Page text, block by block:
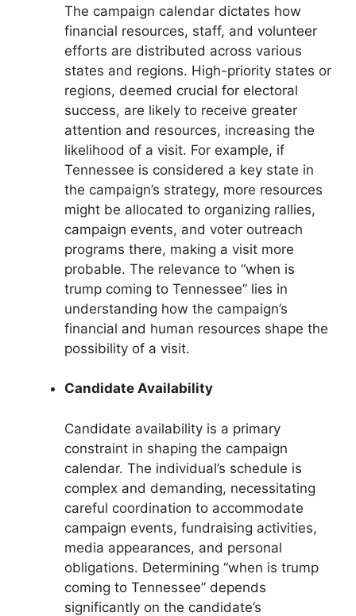
The campaign calendar dictates how
financial resources, staff, and volunteer
efforts are distributed across various
states and regions. High-priority states or
regions, deemed crucial for electoral
success, are likely to receive greater
attention and resources, increasing the
likelihood of a visit. For example, if
Tennessee is considered a key state in
the campaign’s strategy, more resources
might be allocated to organizing rallies,
campaign events, and voter outreach
programs there, making a visit more
probable. The relevance to “when is
trump coming to Tennessee” lies in
understanding how the campaign’s
financial and human resources shape the
possibility of a visit.
Candidate Availability
Candidate availability is a primary
constraint in shaping the campaign
calendar. The individual’s schedule is
complex and demanding, necessitating
careful coordination to accommodate
campaign events, fundraising activities,
media appearances, and personal
obligations. Determining “when is trump
coming to Tennessee” depends
significantly on the candidate’s